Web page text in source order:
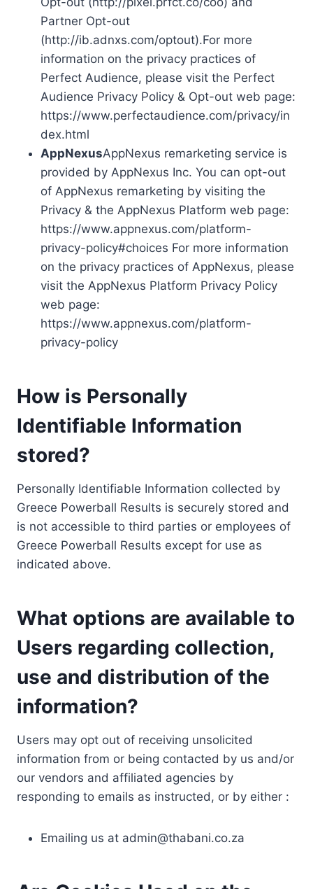
Partner Opt-out
(http://ib.adnxs.com/optout).For more
information on the privacy practices of
Perfect Audience, please visit the Perfect
Audience Privacy Policy & Opt-out web page:
https://www.perfectaudience.com/privacy/in
dex.html
AppNexusAppNexus remarketing service is
provided by AppNexus Inc. You can opt-out
of AppNexus remarketing by visiting the
Privacy & the AppNexus Platform web page:
https://www.appnexus.com/platform-
privacy-policy#choices For more information
on the privacy practices of AppNexus, please
visit the AppNexus Platform Privacy Policy
web page:
https://www.appnexus.com/platform-
privacy-policy
How is Personally
Identifiable Information
stored?
Personally Identifiable Information collected by
Greece Powerball Results is securely stored and
is not accessible to third parties or employees of
Greece Powerball Results except for use as
indicated above.
What options are available to
Users regarding collection,
use and distribution of the
information?
Users may opt out of receiving unsolicited
information from or being contacted by us and/or
our vendors and affiliated agencies by
responding to emails as instructed, or by either :
Emailing us at admin@thabani.co.za